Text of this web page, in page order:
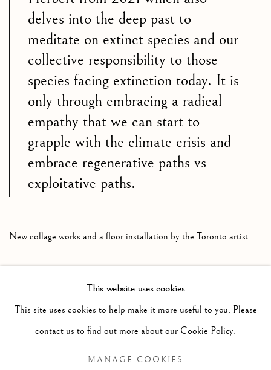
delves into the deep past to
meditate on extinct species and our
collective responsibility to those
species facing extinction today. It is
only through embracing a radical
empathy that we can start to
grapple with the climate crisis and
embrace regenerative paths vs
exploitative paths.
New collage works and a floor installation by the Toronto artist.
JENNIFER MURPHY
This website uses cookies
This site uses cookies to help make it more useful to you. Please
contact us to find out more about our Cookie Policy.
MANAGE COOKIES